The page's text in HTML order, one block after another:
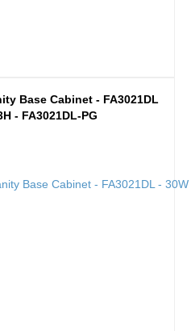
Base Cabinet - FA3021DL
- FA3021DL-PG